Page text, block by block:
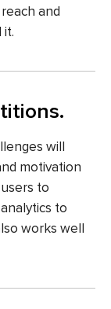
and
it.
will
motivation
to
to
works well